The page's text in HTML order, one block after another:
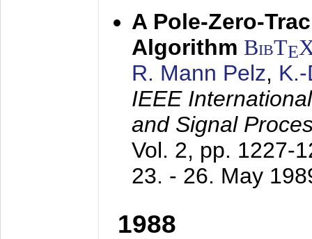
A Pole-Zero-
Algorithm BibTE
R. Mann Pelz,
IEEE
and Signal
Vol. 2, pp. 1227-
23. - 26. May
1988